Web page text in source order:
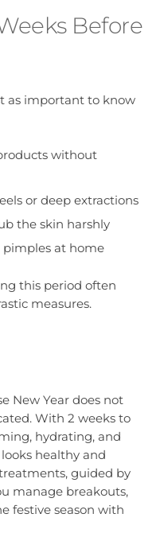
Before
as important to know
without
or deep extractions
the skin harshly
pimples at home
this period often
measures.
New Year does not
With 2 weeks to
hydrating, and
healthy and
guided by
manage breakouts,
festive season with